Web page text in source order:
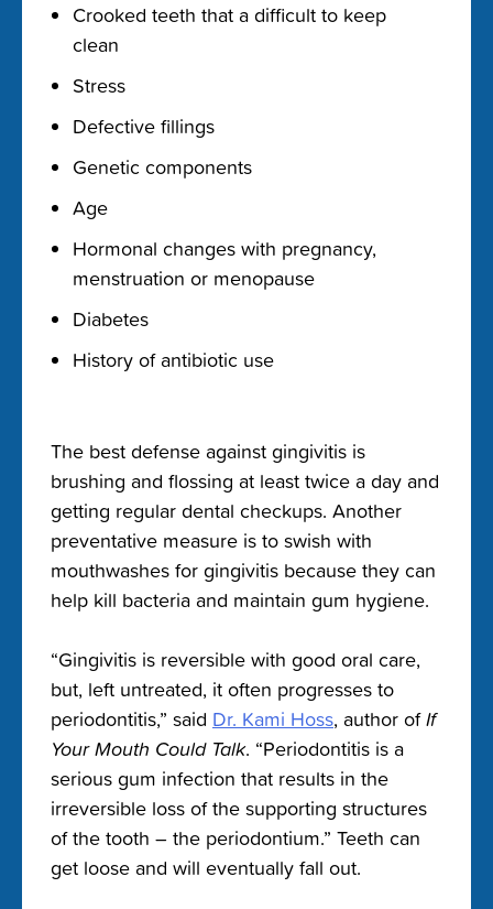
Crooked teeth that a difficult to keep
clean
Stress
Defective fillings
Genetic components
Age
Hormonal changes with pregnancy,
menstruation or menopause
Diabetes
History of antibiotic use
The best defense against gingivitis is
brushing and flossing at least twice a day and
getting regular dental checkups. Another
preventative measure is to swish with
mouthwashes for gingivitis because they can
help kill bacteria and maintain gum hygiene.
“Gingivitis is reversible with good oral care,
but, left untreated, it often progresses to
periodontitis,” said Dr. Kami Hoss, author ofIf
Your Mouth Could Talk. “Periodontitis is a
serious gum infection that results in the
irreversible loss of the supporting structures
of the tooth – the periodontium.” Teeth can
get loose and will eventually fall out.